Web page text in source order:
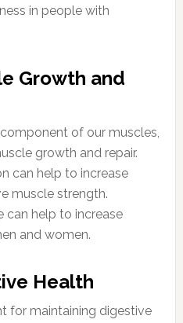
in people with
Growth and
of our muscles,
growth and repair.
can help to increase
muscle strength.
can help to increase
and women.
Health
for maintaining digestive